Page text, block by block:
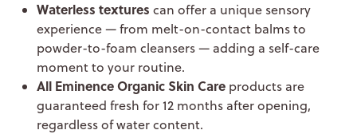
Waterless textures can offer a unique sensory
experience — from melt-on-contact balms to
powder-to-foam cleansers — adding a self-care
moment to your routine.
All Eminence Organic Skin Care products are
guaranteed fresh for 12 months after opening,
regardless of water content.